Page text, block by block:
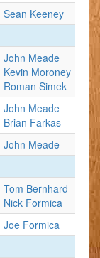
Sean Keeney
John Meade
Kevin Moroney
Roman Simek
John Meade
Brian Farkas
John Meade
Tom Bernhard
Nick Formica
Joe Formica